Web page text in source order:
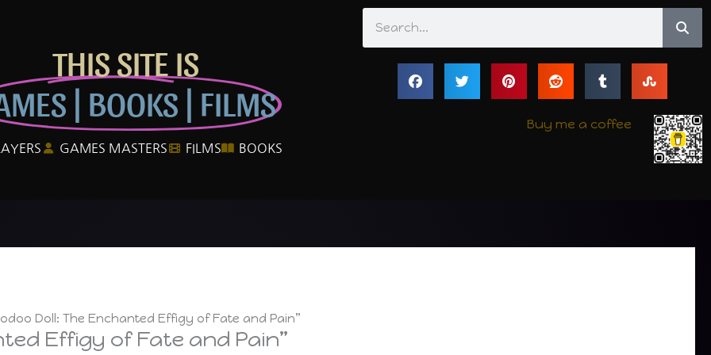
THIS SITE IS
| BOOKS | FILMS
GAMES MASTERS FILMS BOOKS
Buy me a coffee
Doll: The Enchanted Effigy of Fate and Pain”
Effigy of Fate and Pain”